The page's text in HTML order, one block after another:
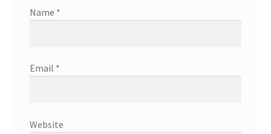
Name *
Email *
Website